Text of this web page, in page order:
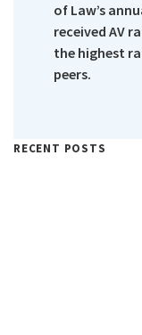
of Law’s
received AV
the highest
peers.
RECENT POSTS